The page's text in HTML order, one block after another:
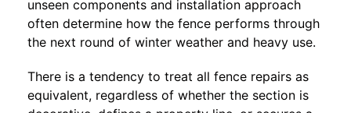
unseen components and installation approach
often determine how the fence performs through
the next round of winter weather and heavy use.
There is a tendency to treat all fence repairs as
equivalent, regardless of whether the section is